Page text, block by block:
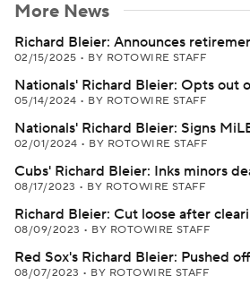
More News
Richard Bleier: Announces
02/15/2025 • BY ROTOWIRE STAFF
Nationals' Richard Bleier: Opts out
05/14/2024 • BY ROTOWIRE STAFF
Nationals' Richard Bleier: Signs
02/01/2024 • BY ROTOWIRE STAFF
Cubs' Richard Bleier: Inks minors
08/17/2023 • BY ROTOWIRE STAFF
Richard Bleier: Cut loose after
08/09/2023 • BY ROTOWIRE STAFF
Red Sox's Richard Bleier: Pushed
08/07/2023 • BY ROTOWIRE STAFF